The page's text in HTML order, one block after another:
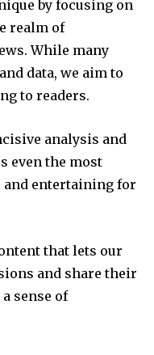
by focusing on
realm of
While many
data, we aim to
to readers.
analysis and
even the most
entertaining for
that lets our
and share their
sense of